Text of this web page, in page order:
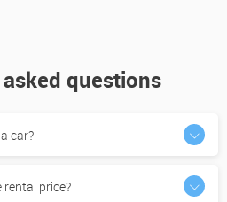
questions
car?
rental price?